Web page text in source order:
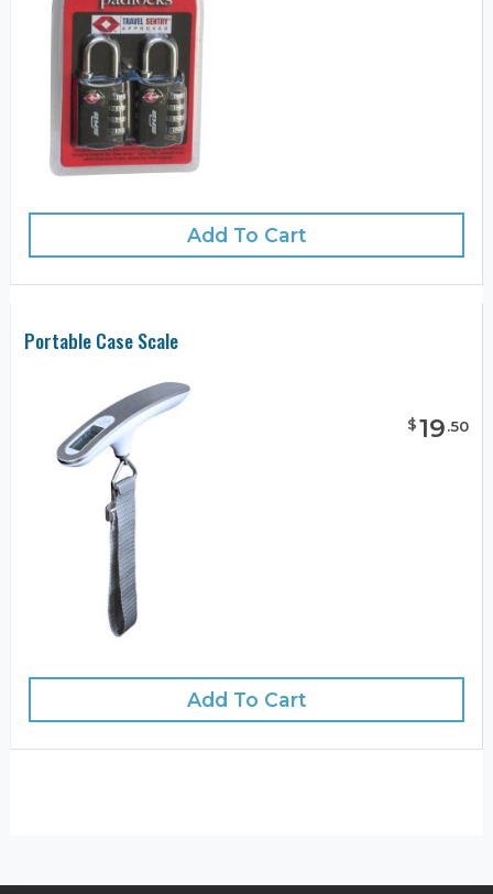
Add To Cart
Portable Case Scale
$19.50
Add To Cart